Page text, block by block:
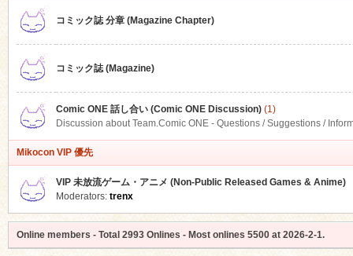
コミック誌 分章 (Magazine Chapter)
コミック誌 (Magazine)
Comic ONE 話し合い (Comic ONE Discussion)(1)
Discussion about Team.Comic ONE - Questions / Suggestions /
Mikocon VIP 優先
VIP 未放流ゲーム・アニメ (Non-Public Released Games & Anime)
Moderators: trenx
Online members - Total 2993Onlines - Most onlines 5500at 2026-2-1.